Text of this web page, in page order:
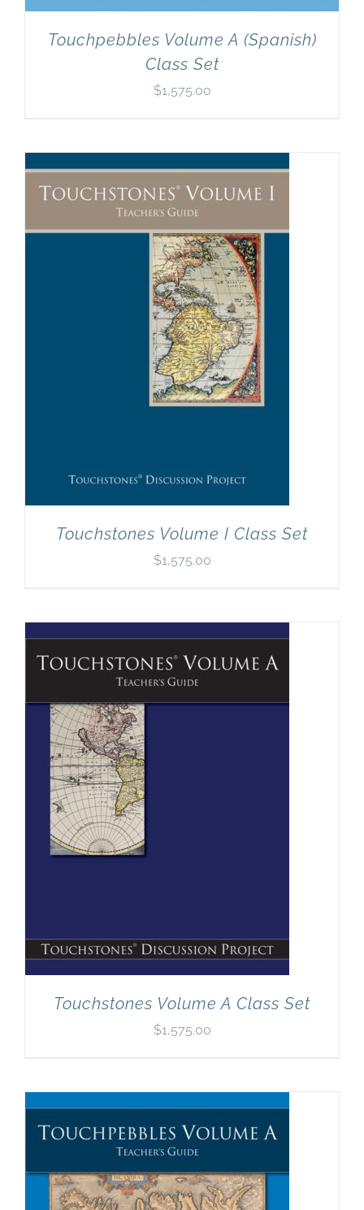
Touchpebbles Volume A (Spanish)
Class Set
$1,575.00
Touchstones Volume I Class Set
$1,575.00
Touchstones Volume A Class Set
$1,575.00